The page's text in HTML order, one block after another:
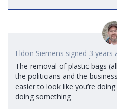
Eldon Siemens signed 3 years
The removal of plastic bags
the politicians and the
easier to look like you’re
doing something